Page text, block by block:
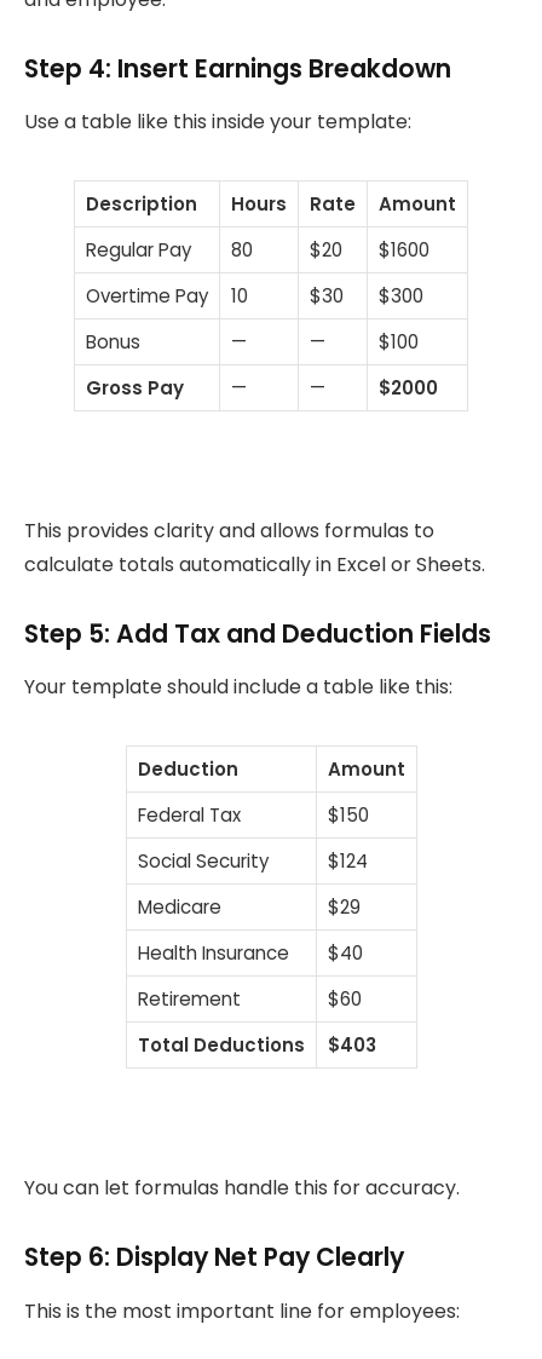
Step 4: Insert Earnings Breakdown
Use a table like this inside your template:
Description Hours Rate
Amount
Regular Pay
80 $20
$1600
Overtime Pay
10 $30
$300
Bonus
— —
$100
Gross Pay
— — $2000
This provides clarity and allows formulas to
calculate totals automatically in Excel or Sheets.
Step 5: Add Tax and Deduction Fields
Your template should include a table like this:
Deduction
Amount
Federal Tax
$150
Social Security
$124
Medicare
$29
Health Insurance
$40
Retirement
$60
Total Deductions
$403
You can let formulas handle this for accuracy.
Step 6: Display Net Pay Clearly
This is the most important line for employees: